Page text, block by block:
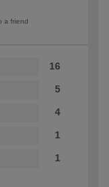
a friend
16
5
4
1
1